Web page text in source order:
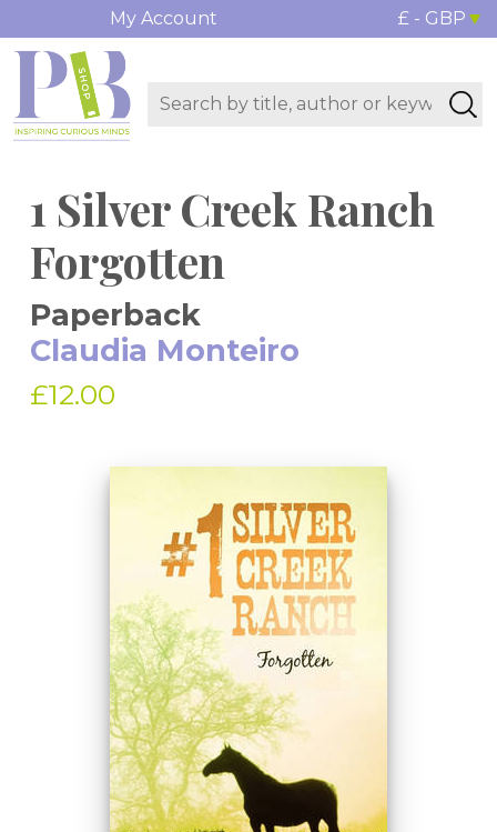
My Account £ - GBP
1 Silver Creek Ranch
Forgotten
Paperback
Claudia Monteiro
£12.00